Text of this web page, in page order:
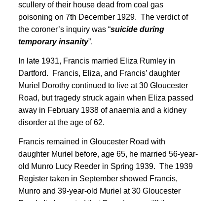
scullery of their house dead from coal gas
poisoning on 7th December 1929. The verdict of
the coroner’s inquiry was “suicide during
temporary insanity”.
In late 1931, Francis married Eliza Rumley in
Dartford. Francis, Eliza, and Francis’ daughter
Muriel Dorothy continued to live at 30 Gloucester
Road, but tragedy struck again when Eliza passed
away in February 1938 of anaemia and a kidney
disorder at the age of 62.
Francis remained in Gloucester Road with
daughter Muriel before, age 65, he married 56-year-
old Munro Lucy Reeder in Spring 1939. The 1939
Register taken in September showed Francis,
Munro and 39-year-old Muriel at 30 Gloucester